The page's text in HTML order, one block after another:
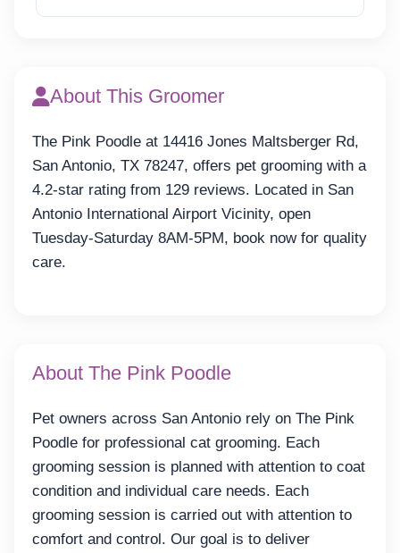
About This Groomer
The Pink Poodle at 14416 Jones Maltsberger Rd,
San Antonio, TX 78247, offers pet grooming with a
4.2-star rating from 129 reviews. Located in San
Antonio International Airport Vicinity, open
Tuesday-Saturday 8AM-5PM, book now for quality
care.
About The Pink Poodle
Pet owners across San Antonio rely on The Pink
Poodle for professional cat grooming. Each
grooming session is planned with attention to coat
condition and individual care needs. Each
grooming session is carried out with attention to
comfort and control. Our goal is to deliver